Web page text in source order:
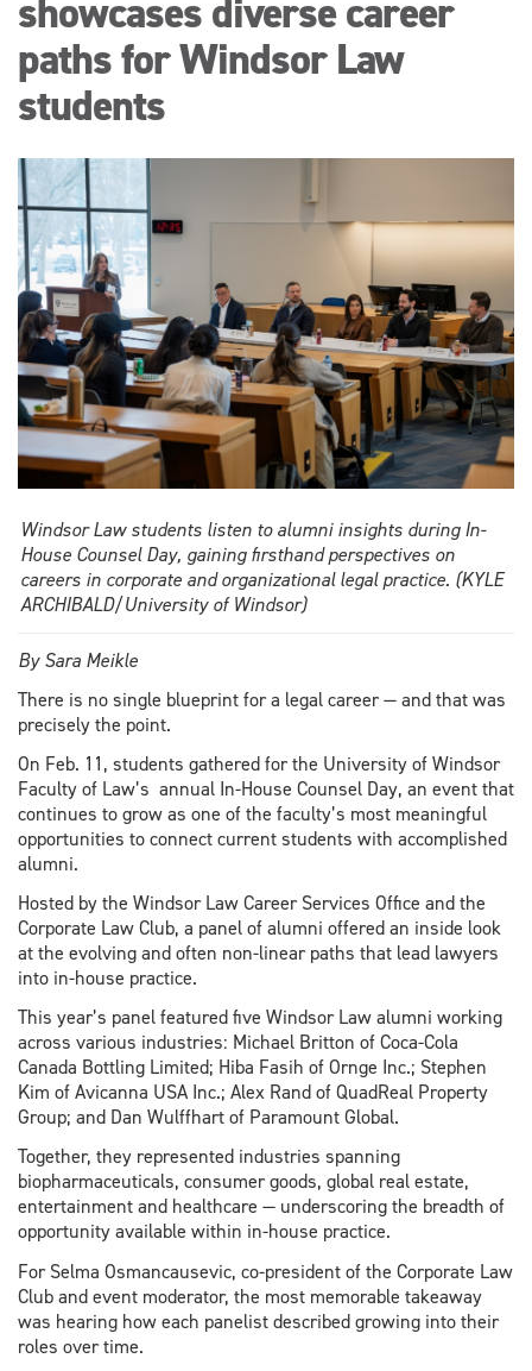
showcases diverse career
paths for Windsor Law
students
Windsor Law students listen to alumni insights during In-
House Counsel Day, gaining firsthand perspectives on
careers in corporate and organizational legal practice. (KYLE
ARCHIBALD/University of Windsor)
By Sara Meikle
There is no single blueprint for a legal career — and that was
precisely the point.
On Feb. 11, students gathered for the University of Windsor
Faculty of Law’s annual In-House Counsel Day, an event that
continues to grow as one of the faculty’s most meaningful
opportunities to connect current students with accomplished
alumni.
Hosted by the Windsor Law Career Services Office and the
Corporate Law Club, a panel of alumni offered an inside look
at the evolving and often non-linear paths that lead lawyers
into in-house practice.
This year’s panel featured five Windsor Law alumni working
across various industries: Michael Britton of Coca-Cola
Canada Bottling Limited; Hiba Fasih of Ornge Inc.; Stephen
Kim of Avicanna USA Inc.; Alex Rand of QuadReal Property
Group; and Dan Wulffhart of Paramount Global.
Together, they represented industries spanning
biopharmaceuticals, consumer goods, global real estate,
entertainment and healthcare — underscoring the breadth of
opportunity available within in-house practice.
For Selma Osmancausevic, co-president of the Corporate Law
Club and event moderator, the most memorable takeaway
was hearing how each panelist described growing into their
roles over time.